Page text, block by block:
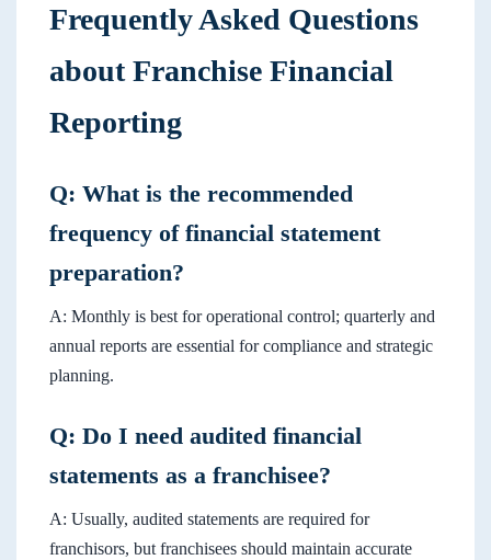
Frequently Asked Questions
about Franchise Financial
Reporting
Q: What is the recommended
frequency of financial statement
preparation?
A: Monthly is best for operational control; quarterly and
annual reports are essential for compliance and strategic
planning.
Q: Do I need audited financial
statements as a franchisee?
A: Usually, audited statements are required for
franchisors, but franchisees should maintain accurate